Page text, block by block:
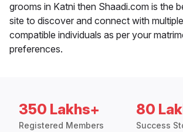
grooms in Katni then Shaadi.com is the
site to discover and connect with
compatible individuals as per your
preferences.
350 Lakhs+
Registered Members
80
Success